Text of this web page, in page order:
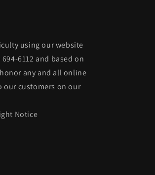
using our website
694-6112 and based on
any and all online
our customers on our
Notice